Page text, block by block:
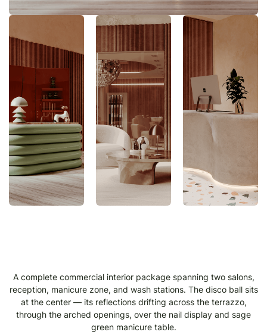
A complete commercial interior package spanning two salons,
reception, manicure zone, and wash stations. The disco ball sits
at the center — its reflections drifting across the terrazzo,
through the arched openings, over the nail display and sage
green manicure table.